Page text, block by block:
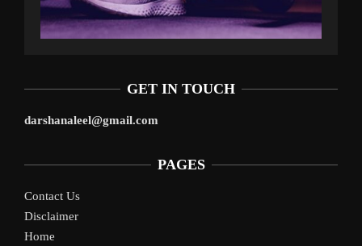
GET IN TOUCH
darshanaleel@gmail.com
PAGES
Contact Us
Disclaimer
Home